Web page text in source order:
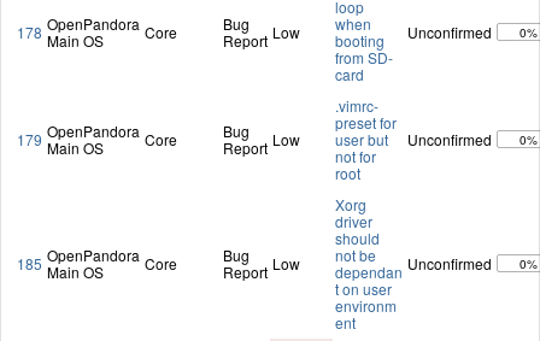
178 OpenPandora
Main OS
Core
Bug
Report Low
loop
when
booting
from SD-
card
Unconfirmed 0%
179 OpenPandora
Main OS
Core
Bug
Report Low
.vimrc-
preset for
user but
not for
root
Unconfirmed 0%
185 OpenPandora
Main OS
Core
Bug
Report Low
Xorg
driver
should
not be
dependan
t on user
environm
ent
Unconfirmed 0%